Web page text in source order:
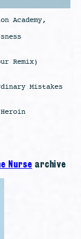
Academy,
Remix)
Mistakes
Nurse archive